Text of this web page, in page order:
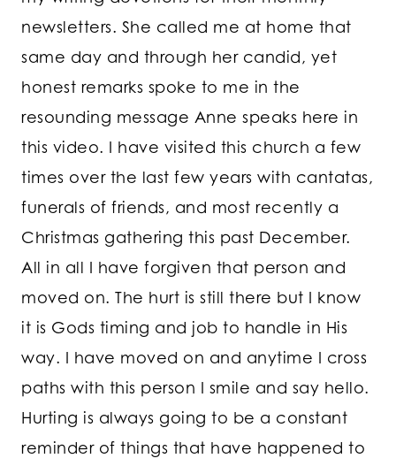
newsletters. She called me at home that
same day and through her candid, yet
honest remarks spoke to me in the
resounding message Anne speaks here in
this video. I have visited this church a few
times over the last few years with cantatas,
funerals of friends, and most recently a
Christmas gathering this past December.
All in all I have forgiven that person and
moved on. The hurt is still there but I know
it is Gods timing and job to handle in His
way. I have moved on and anytime I cross
paths with this person I smile and say hello.
Hurting is always going to be a constant
reminder of things that have happened to